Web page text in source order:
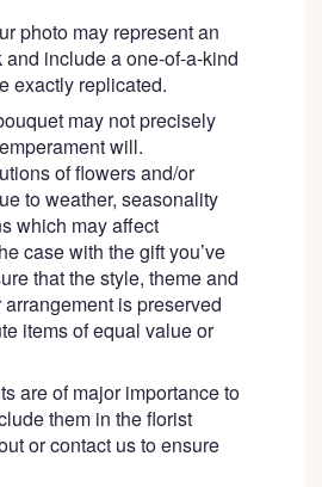
photo may represent an
include a one-of-a-kind
exactly replicated.
may not precisely
will.
of flowers and/or
to weather, seasonality
which may affect
case with the gift you’ve
that the style, theme and
is preserved
items of equal value or
are of major importance to
them in the florist
or contact us to ensure